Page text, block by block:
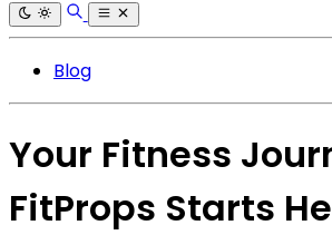
Blog
Your Fitness
FitProps Starts